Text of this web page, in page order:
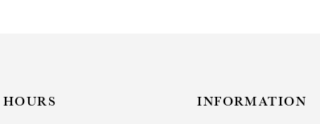
HOURS INFORMATION